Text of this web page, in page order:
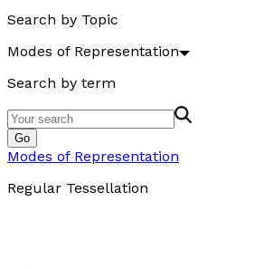
Search by Topic
Modes of Representation
Search by term
Go
Modes of Representation
Regular Tessellation